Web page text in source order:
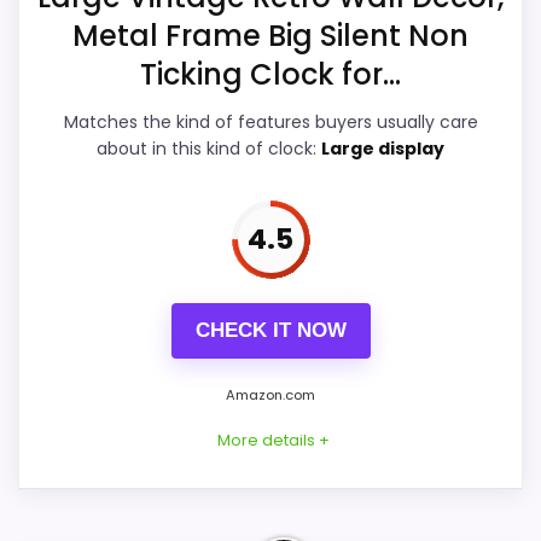
Features & Usability
Ease of Setup
Value for Money 5.2
Useful when the product details match
buyers comparing the strongest options in this
It also does well in display readability.
Metal Frame Big Silent Non
Ticking Clock for...
Matches the kind of features buyers usually care
about in this kind of clock: Large display
4.5
CHECK IT NOW
Amazon.com
More details +